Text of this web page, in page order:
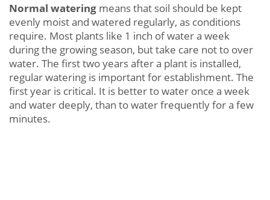
Normal watering means that soil should be kept
evenly moist and watered regularly, as conditions
require. Most plants like 1 inch of water a week
during the growing season, but take care not to over
water. The first two years after a plant is installed,
regular watering is important for establishment. The
first year is critical. It is better to water once a week
and water deeply, than to water frequently for a few
minutes.